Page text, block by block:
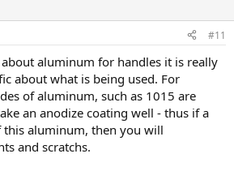
#11
aluminum for handles it is really
about what is being used. For
of aluminum, such as 1015 are
an anodize coating well - thus if a
this aluminum, then you will
and scratchs.